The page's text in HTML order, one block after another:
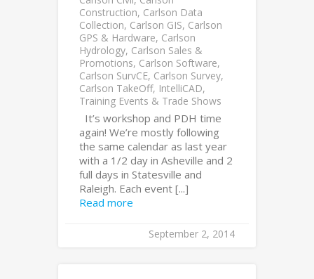
Construction, Carlson Data
Collection, Carlson GIS, Carlson
GPS & Hardware, Carlson
Hydrology, Carlson Sales &
Promotions, Carlson Software,
Carlson SurvCE, Carlson Survey,
Carlson TakeOff, IntelliCAD,
Training Events & Trade Shows
It’s workshop and PDH time
again! We’re mostly following
the same calendar as last year
with a 1/2 day in Asheville and 2
full days in Statesville and
Raleigh. Each event [...]
Read more
September 2, 2014